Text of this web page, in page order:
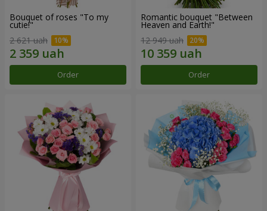
Bouquet of roses "To my
cutie!"
2 621 uah
Order
Romantic bouquet "Between
Heaven and Earth!"
12 949 uah
Order